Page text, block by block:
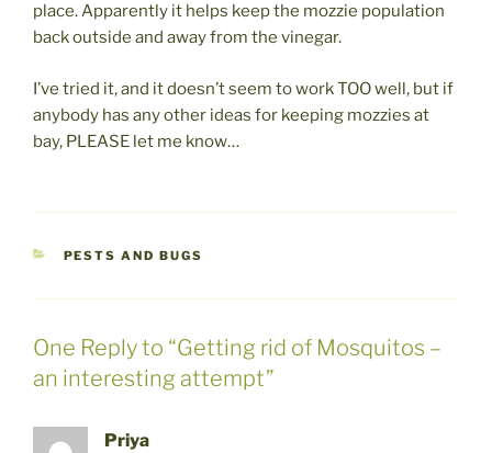
place. Apparently it helps keep the mozzie population
back outside and away from the vinegar.
I’ve tried it, and it doesn’t seem to work TOO well, but if
anybody has any other ideas for keeping mozzies at
bay, PLEASE let me know…
CATEGORIES
PESTS AND BUGS
One Reply to “Getting rid of Mosquitos –
an interesting attempt”
Priya